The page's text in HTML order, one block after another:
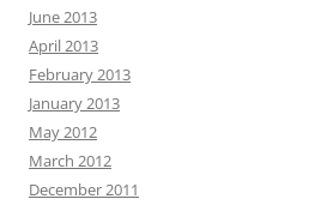
June 2013
April 2013
February 2013
January 2013
May 2012
March 2012
December 2011